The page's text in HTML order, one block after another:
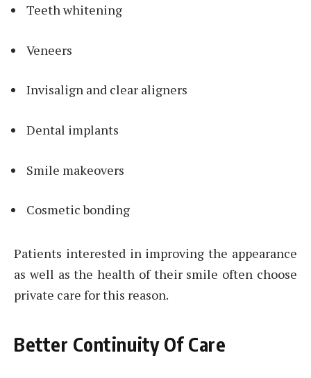
Teeth whitening
Veneers
Invisalign and clear aligners
Dental implants
Smile makeovers
Cosmetic bonding
Patients interested in improving the appearance
as well as the health of their smile often choose
private care for this reason.
Better Continuity Of Care